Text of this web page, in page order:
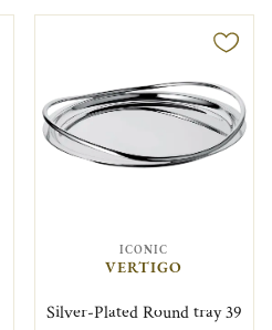
ICONIC
VERTIGO
Silver-Plated Round tray 39